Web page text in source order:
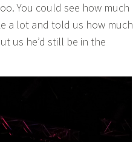
You could see how much
a lot and told us how much
us he’d still be in the